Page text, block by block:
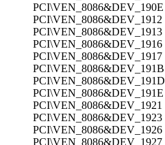
PCI\VEN_8086&DEV_190E
PCI\VEN_8086&DEV_1912
PCI\VEN_8086&DEV_1913
PCI\VEN_8086&DEV_1916
PCI\VEN_8086&DEV_1917
PCI\VEN_8086&DEV_191B
PCI\VEN_8086&DEV_191D
PCI\VEN_8086&DEV_191E
PCI\VEN_8086&DEV_1921
PCI\VEN_8086&DEV_1923
PCI\VEN_8086&DEV_1926
PCI\VEN_8086&DEV_1927